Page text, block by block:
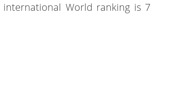
international World ranking is 7